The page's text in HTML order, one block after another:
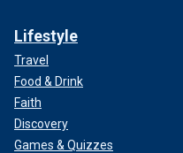
Lifestyle
Travel
Food & Drink
Faith
Discovery
Games & Quizzes